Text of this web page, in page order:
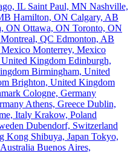
IL Saint Paul, MN Nashville,
Hamilton, ON Calgary, AB
ON Ottawa, ON Toronto, ON
Montreal, QC Edmonton, AB
Mexico Monterrey, Mexico
Kingdom Edinburgh,
Birmingham, United
Brighton, United Kingdom
Cologne, Germany
Athens, Greece Dublin,
Italy Krakow, Poland
Dubendorf, Switzerland
Kong Shibuya, Japan Tokyo,
Buenos Aires,